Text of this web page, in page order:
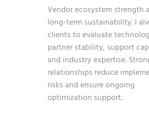
Vendor ecosystem strength
long-term sustainability. I
clients to evaluate
partner stability, support
and industry expertise.
relationships reduce
risks and ensure ongoing
optimization support.